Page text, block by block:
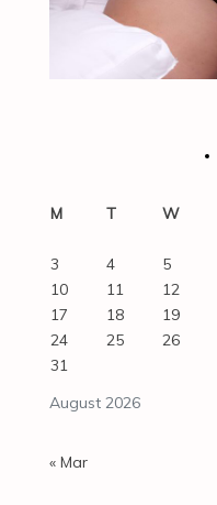
August 2026
M T W
3
4 5
10
11 12
17
18 19
24
25 26
31
« Mar